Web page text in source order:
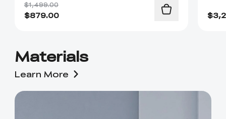
$1,499.00
$879.00 $
Materials
Learn More